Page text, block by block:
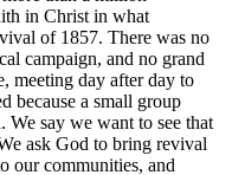
in Christ in what
of 1857. There was no
campaign, and no grand
meeting day after day to
because a small group
We say we want to see that
ask God to bring revival
our communities, and